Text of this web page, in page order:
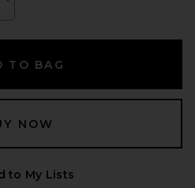
TO BAG
NOW
to My Lists